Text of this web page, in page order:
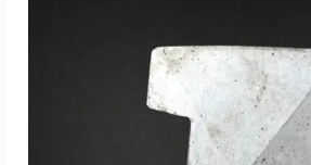
ADD TO CART